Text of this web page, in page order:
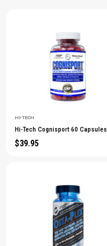
HI-TECH
Hi-Tech Cognisport 60 Capsules
$39.95